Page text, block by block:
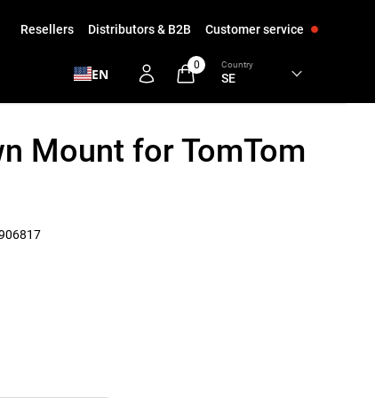
Resellers Distributors & B2B Customer service
EN
0 Country
Mount for TomTom